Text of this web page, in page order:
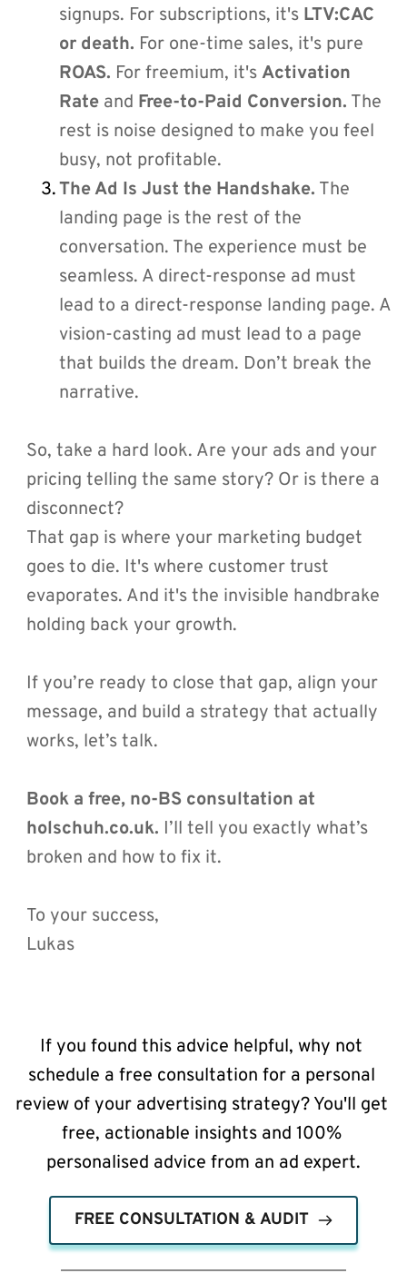
signups. For subscriptions, it's LTV:CAC
or death.
ROAS. For freemium, it's Activation
Rate and Free-to-Paid Conversion. The
rest is noise designed to make you feel
busy, not profitable.
The Ad Is Just the Handshake. The
landing page is the rest of the
conversation. The experience must be
seamless. A direct-response ad must
lead to a direct-response landing page. A
vision-casting ad must lead to a page
that builds the dream. Don’t break the
narrative.
So, take a hard look. Are your ads and your
pricing telling the same story? Or is there a
disconnect?
That gap is where your marketing budget
goes to die. It's where customer trust
evaporates. And it's the invisible handbrake
holding back your growth.
If you’re ready to close that gap, align your
message, and build a strategy that actually
works, let’s talk.
Book a free, no-BS consultation at
holschuh.co.uk. I’ll tell you exactly what’s
broken and how to fix it.
To your success,
Lukas
If you found this advice helpful, why not
schedule a free consultation for a personal
review of your advertising strategy? You'll get
free, actionable insights and 100%
personalised advice from an ad expert.
FREE CONSULTATION & AUDIT